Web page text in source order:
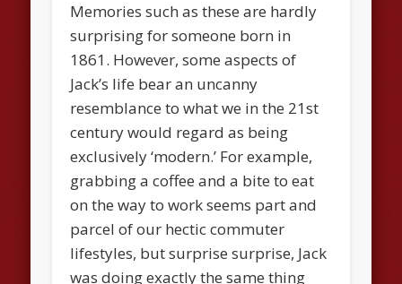
Memories such as these are hardly
surprising for someone born in
1861. However, some aspects of
Jack’s life bear an uncanny
resemblance to what we in the 21st
century would regard as being
exclusively ‘modern.’ For example,
grabbing a coffee and a bite to eat
on the way to work seems part and
parcel of our hectic commuter
lifestyles, but surprise surprise, Jack
was doing exactly the same thing